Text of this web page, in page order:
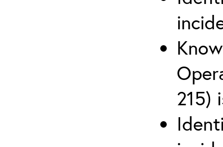
215)